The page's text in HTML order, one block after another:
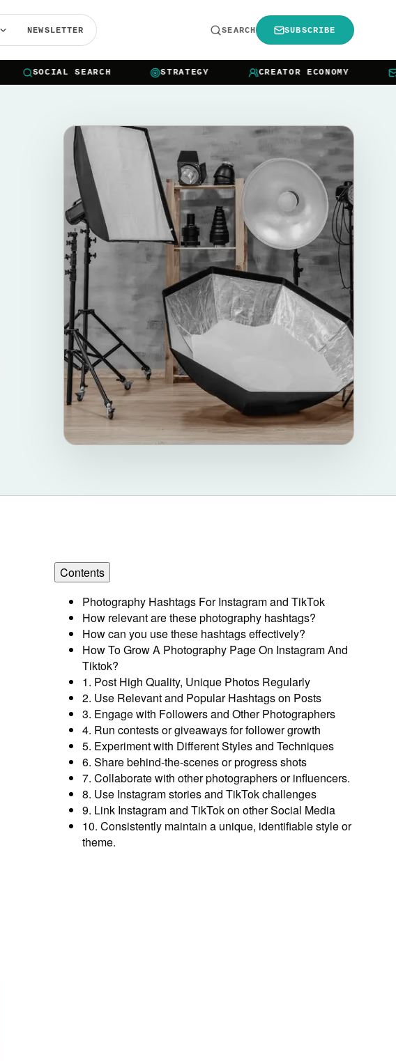
NEWSLETTER SEARCH SUBSCRIBE
SOCIAL SEARCH STRATEGY CREATOR ECONOMY
Contents
Photography Hashtags For Instagram and TikTok
How relevant are these photography hashtags?
How can you use these hashtags effectively?
How To Grow A Photography Page On Instagram And
Tiktok?
1. Post High Quality, Unique Photos Regularly
2. Use Relevant and Popular Hashtags on Posts
3. Engage with Followers and Other Photographers
4. Run contests or giveaways for follower growth
5. Experiment with Different Styles and Techniques
6. Share behind-the-scenes or progress shots
7. Collaborate with other photographers or influencers.
8. Use Instagram stories and TikTok challenges
9. Link Instagram and TikTok on other Social Media
10. Consistently maintain a unique, identifiable style or
theme.